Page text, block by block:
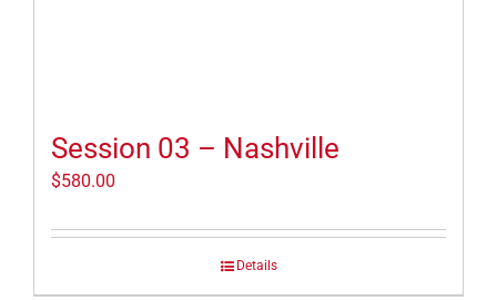
Session 03 – Nashville
$580.00
Details